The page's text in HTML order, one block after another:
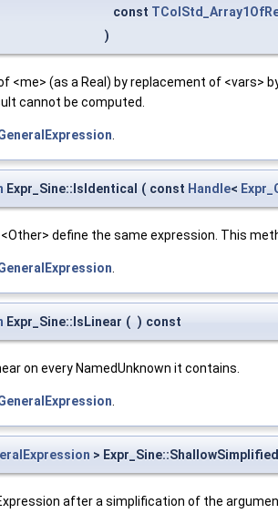
const
)
<me> (as a Real) by replacement of <vars>
cannot be computed.
Expr_Sine::IsIdentical ( const Handle<
define the same expression. This
Expr_Sine::IsLinear ( ) const
on every NamedUnknown it contains.
> Expr_Sine::ShallowSimplified
after a simplification of the